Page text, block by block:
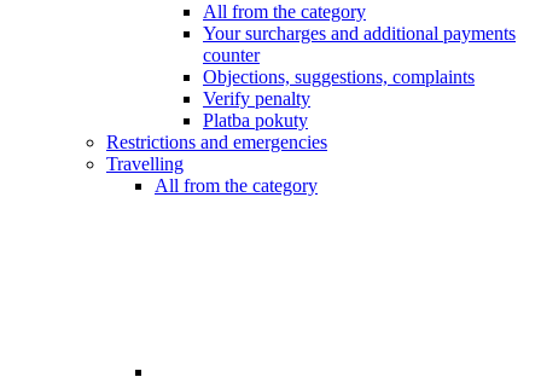
All from the category
Your surcharges and additional payments
counter
Objections, suggestions, complaints
Verify penalty
Platba pokuty
Restrictions and emergencies
Travelling
All from the category